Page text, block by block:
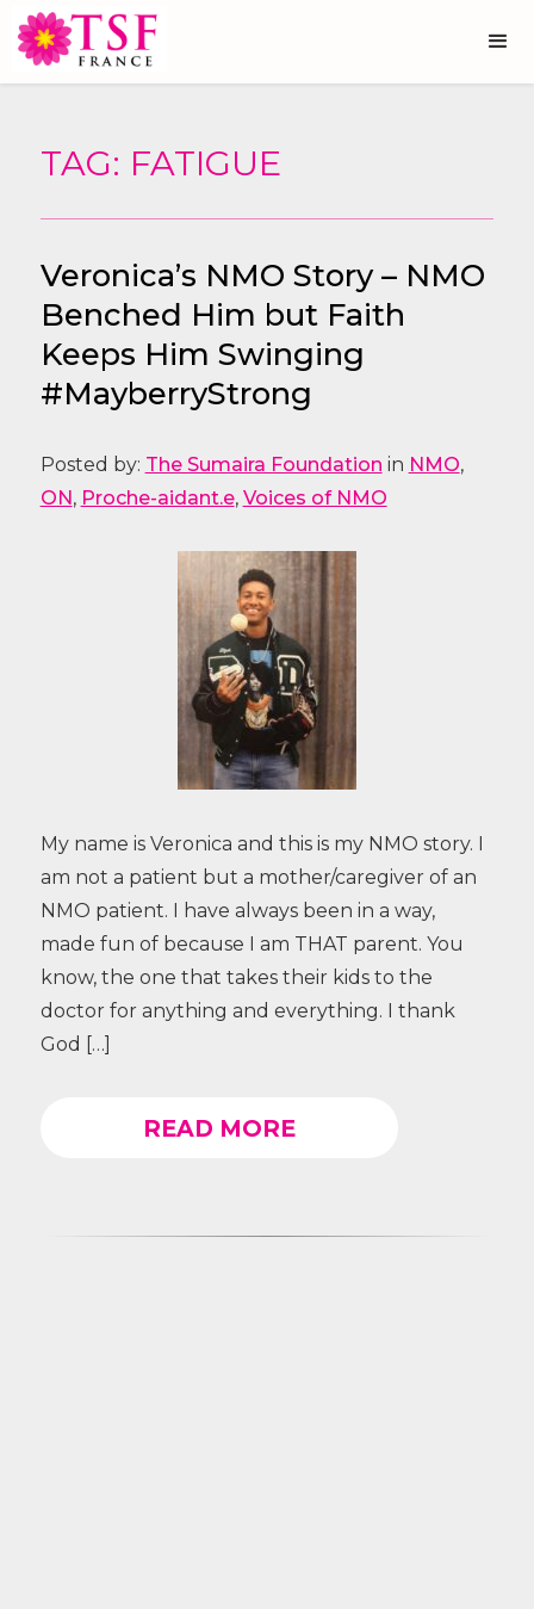
TAG: FATIGUE
Veronica’s NMO Story – NMO
Benched Him but Faith
Keeps Him Swinging
#MayberryStrong
Posted by: The Sumaira Foundation in NMO,
ON, Proche-aidant.e, Voices of NMO
My name is Veronica and this is my NMO story. I
am not a patient but a mother/caregiver of an
NMO patient. I have always been in a way,
made fun of because I am THAT parent. You
know, the one that takes their kids to the
doctor for anything and everything. I thank
God […]
READ MORE